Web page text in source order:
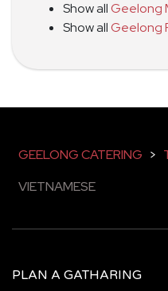
Show allGeelong
Show allGeelong
GEELONG CATERING >
VIETNAMESE
PLAN A GATHARING